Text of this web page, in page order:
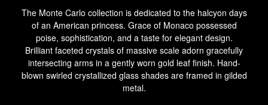
The Monte Carlo collection is dedicated to the halcyon days
of an American princess. Grace of Monaco possessed
poise, sophistication, and a taste for elegant design.
Brilliant faceted crystals of massive scale adorn gracefully
intersecting arms in a gently worn gold leaf finish. Hand-
blown swirled crystallized glass shades are framed in gilded
metal.